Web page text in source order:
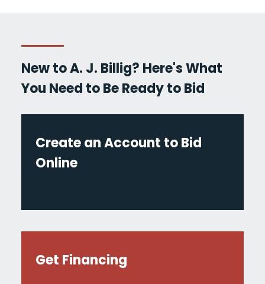
New to A. J. Billig? Here's What
You Need to Be Ready to Bid
Create an Account to Bid
Online
Get Financing